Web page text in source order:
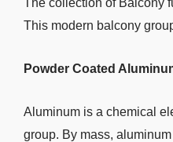
The collection of Balcony
This modern balcony
Powder Coated
Aluminum is a chemical
group. By mass,